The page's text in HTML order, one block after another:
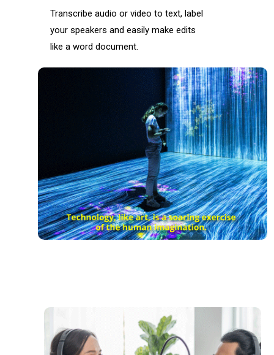
Transcribe audio or video to text, label
your speakers and easily make edits
like a word document.